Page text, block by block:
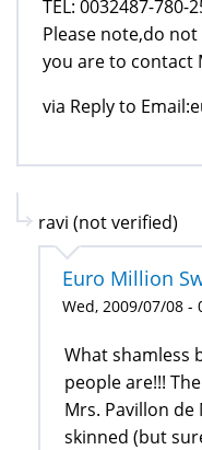
TEL: 0032487-780-
Please note,do
you are to contact
via Reply to
ravi (not verified)
Euro Million
Wed, 2009/07/08 -
What shamless
people are!!!
Mrs. Pavillon
skinned (but